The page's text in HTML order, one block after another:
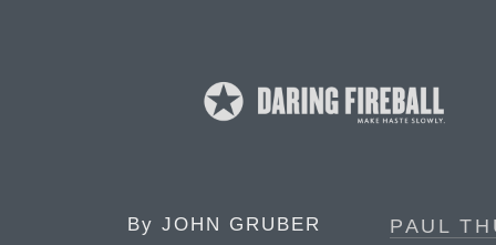
By JOHN GRUBER
PAUL